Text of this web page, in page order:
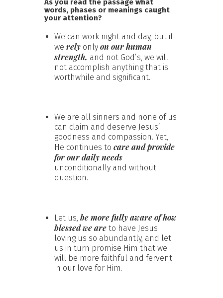
As you read the passage what
words, phases or meanings caught
your attention?
We can work night and day, but if
we rely only on our human
strength, and not God’s, we will
not accomplish anything that is
worthwhile and significant.
We are all sinners and none of us
can claim and deserve Jesus’
goodness and compassion. Yet,
He continues to care and provide
for our daily needs
unconditionally and without
question.
Let us,be more fully aware of how
blessed we are to have Jesus
loving us so abundantly, and let
us in turn promise Him that we
will be more faithful and fervent
in our love for Him.